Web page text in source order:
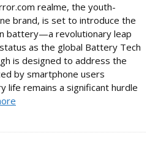
realme, the youth-
brand, is set to introduce the
battery—a revolutionary leap
as the global Battery Tech
is designed to address the
by smartphone users
life remains a significant hurdle